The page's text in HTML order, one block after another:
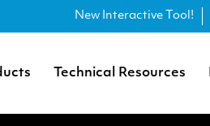
New Interactive Tool!
Technical Resources